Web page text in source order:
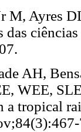
M, Ayres
das
AH,
WEE,
a tropical